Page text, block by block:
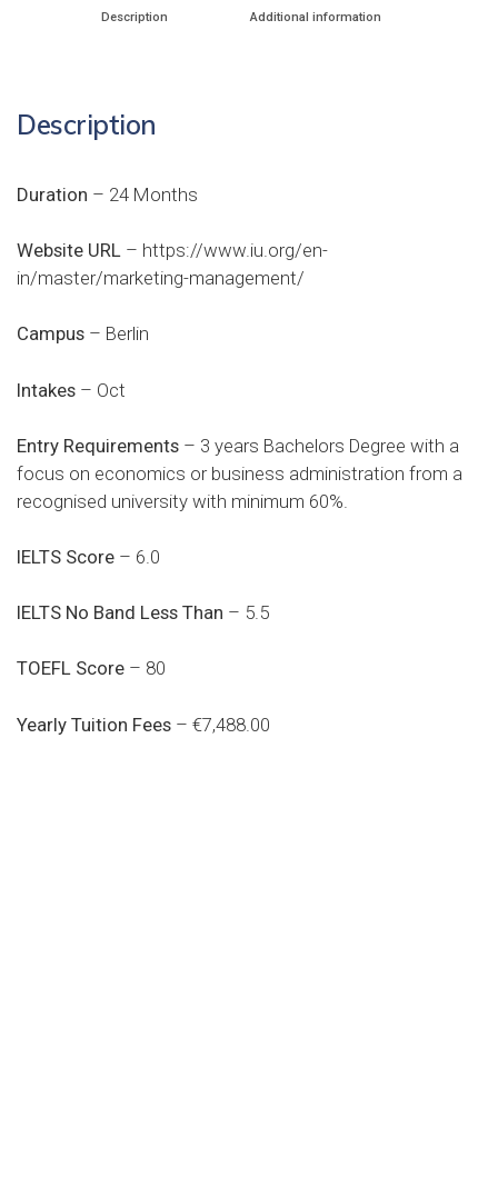
Description Additional information
Description
Duration – 24 Months
Website URL – https://www.iu.org/en-
in/master/marketing-management/
Campus – Berlin
Intakes – Oct
Entry Requirements – 3 years Bachelors Degree with a
focus on economics or business administration from a
recognised university with minimum 60%.
IELTS Score – 6.0
IELTS No Band Less Than – 5.5
TOEFL Score – 80
Yearly Tuition Fees – €7,488.00